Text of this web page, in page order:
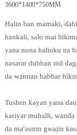
3600*1400*750MM
Halin ban mamaki,
hankali, salo mai
yana nuna halinku na
nasarar dubban mil
da wannan babbar
Tushen kayan yana
kariyar muhalli, wanda
da ma'aunin gwajin